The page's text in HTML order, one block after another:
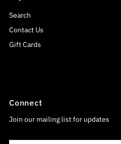
Search
Contact Us
Gift Cards
Connect
Join our mailing list for updates